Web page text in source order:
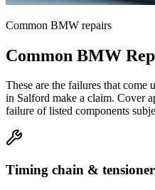
Common BMW repairs
Common BMW
These are the failures that come
in Salford make a claim. Cover
failure of listed components
Timing chain &